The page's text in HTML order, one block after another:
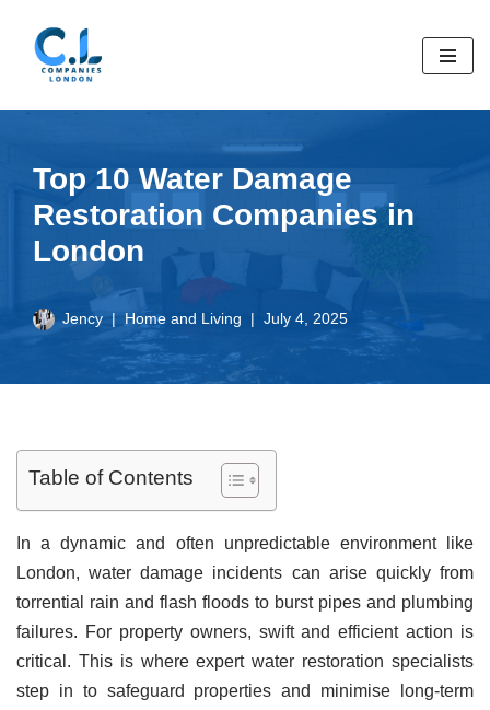
Skip
Top 10 Water Damage
Restoration Companies in
London
Jency Home and Living July 4, 2025
Table of Contents
In a dynamic and often unpredictable environment like
London, water damage incidents can arise quickly from
torrential rain and flash floods to burst pipes and plumbing
failures. For property owners, swift and efficient action is
critical. This is where expert water restoration specialists
step in to safeguard properties and minimise long-term